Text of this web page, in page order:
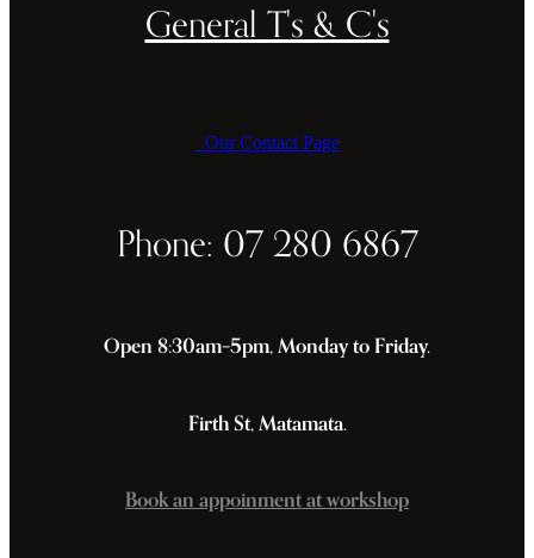
General T's & C's
Our Contact Page
Phone: 07 280 6867
Open 8:30am–5pm, Monday to Friday.
Firth St, Matamata.
Book an appoinment at workshop